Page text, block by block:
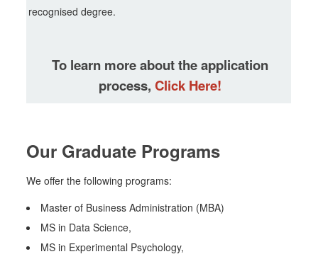
recognised degree.
To learn more about the application
process, Click Here!
Our Graduate Programs
We offer the following programs:
Master of Business Administration (MBA)
MS in Data Science,
MS in Experimental Psychology,